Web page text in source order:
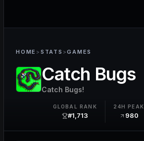
HOME > STATS >GAMES
Catch Bugs
Catch Bugs!
GLOBAL RANK
#1,713
24H PEAK
980